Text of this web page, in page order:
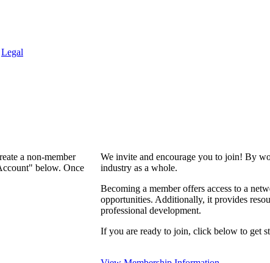
Legal
a non-member
below. Once
We invite and encourage you to join! By
industry as a whole.
Becoming a member offers access to a
opportunities. Additionally, it provides
professional development.
If you are ready to join, click below to get